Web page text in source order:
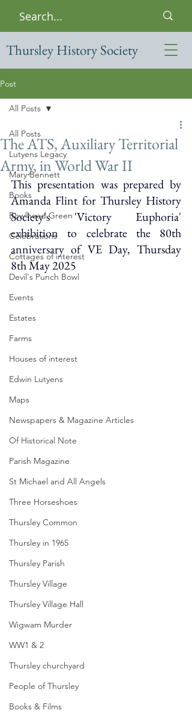
Thursley History Society
Post
All Posts
Lutyens Legacy
Mary Bennett
Books
Bowlhead Green
Celebrations
Cottages of interest
Devil's Punch Bowl
Events
Estates
Farms
Houses of interest
Edwin Lutyens
Maps
Newspapers & Magazine Articles
Of Historical Note
Parish Magazine
St Michael and All Angels
Three Horseshoes
Thursley Common
Thursley in 1965
Thursley Parish
Thursley Village
Thursley Village Hall
Wigwam Murder
WW1 & 2
Thursley churchyard
People of Thursley
Books & Films
All Posts
The ATS, Auxiliary Territorial
Army, in World War II
This presentation was prepared by
Amanda Flint for Thursley History
Society's 'Victory Euphoria'
exhibition to celebrate the 80th
anniversary of VE Day, Thursday
8th May 2025